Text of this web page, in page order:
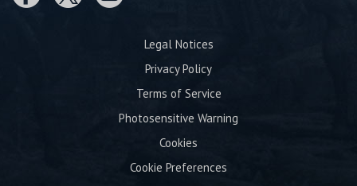
Legal Notices
Privacy Policy
Terms of Service
Photosensitive Warning
Cookies
Cookie Preferences